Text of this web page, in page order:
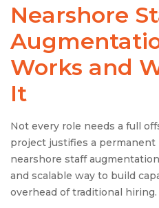
Nearshore
Works and
It
Not every role needs a full
project justifies a permanent
nearshore staff
and scalable way to build
overhead of traditional hiring.